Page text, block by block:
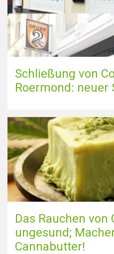
Schließung von
Roermond:
Das Rauchen von
ungesund;
Cannabutter!